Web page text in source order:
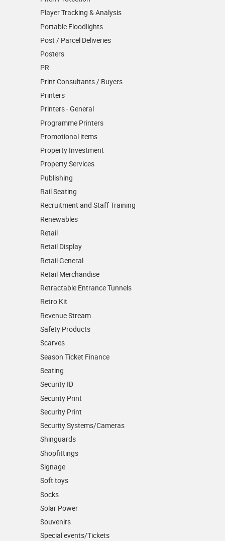
Player Tracking & Analysis
Portable Floodlights
Post / Parcel Deliveries
Posters
PR
Print Consultants / Buyers
Printers
Printers - General
Programme Printers
Promotional items
Property Investment
Property Services
Publishing
Rail Seating
Recruitment and Staff Training
Renewables
Retail
Retail Display
Retail General
Retail Merchandise
Retractable Entrance Tunnels
Retro Kit
Revenue Stream
Safety Products
Scarves
Season Ticket Finance
Seating
Security ID
Security Print
Security Print
Security Systems/Cameras
Shinguards
Shopfittings
Signage
Soft toys
Socks
Solar Power
Souvenirs
Special events/Tickets